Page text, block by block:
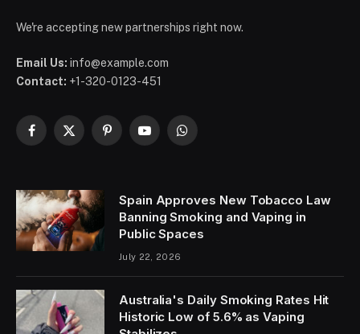
We're accepting new partnerships right now.
Email Us: info@example.com
Contact: +1-320-0123-451
Facebook
X
PinterestYouTubeWhatsApp
Spain Approves New Tobacco Law
Banning Smoking and Vaping in
Public Spaces
July 22, 2026
Australia's Daily Smoking Rates Hit
Historic Low of 5.6% as Vaping